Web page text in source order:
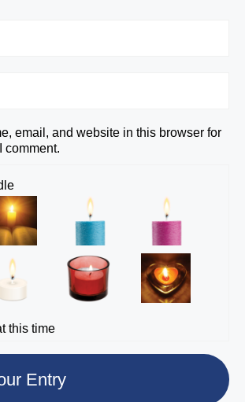
email, and website in this browser for
comment.
this time